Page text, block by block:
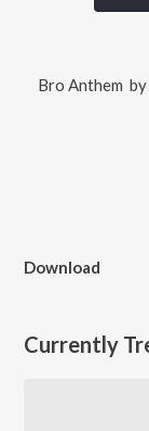
Bro Anthem by
Download
Currently